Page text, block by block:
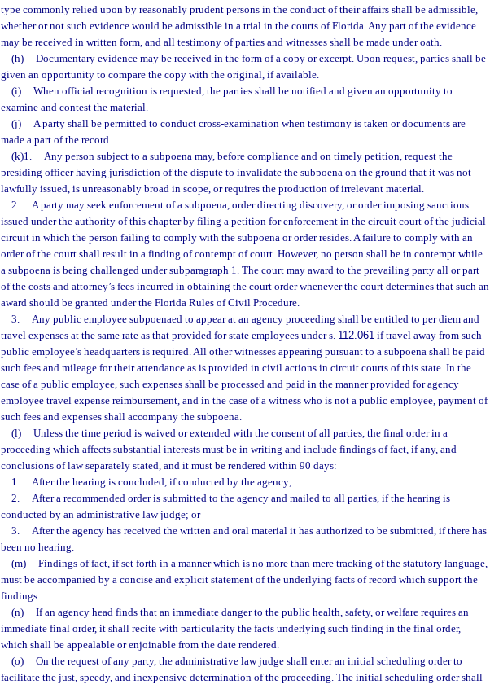
type commonly relied upon by reasonably prudent persons in the conduct of their affairs shall be admissible,
whether or not such evidence would be admissible in a trial in the courts of Florida. Any part of the evidence
may be received in written form, and all testimony of parties and witnesses shall be made under oath.
(h)
Documentary evidence may be received in the form of a copy or excerpt. Upon request, parties shall be
given an opportunity to compare the copy with the original, if available.
(i)
When official recognition is requested, the parties shall be notified and given an opportunity to
examine and contest the material.
(j)
A party shall be permitted to conduct cross-examination when testimony is taken or documents are
made a part of the record.
(k)1.
Any person subject to a subpoena may, before compliance and on timely petition, request the
presiding officer having jurisdiction of the dispute to invalidate the subpoena on the ground that it was not
lawfully issued, is unreasonably broad in scope, or requires the production of irrelevant material.
2.
A party may seek enforcement of a subpoena, order directing discovery, or order imposing sanctions
issued under the authority of this chapter by filing a petition for enforcement in the circuit court of the judicial
circuit in which the person failing to comply with the subpoena or order resides. A failure to comply with an
order of the court shall result in a finding of contempt of court. However, no person shall be in contempt while
a subpoena is being challenged under subparagraph 1. The court may award to the prevailing party all or part
of the costs and attorney’s fees incurred in obtaining the court order whenever the court determines that such an
award should be granted under the Florida Rules of Civil Procedure.
3.
Any public employee subpoenaed to appear at an agency proceeding shall be entitled to per diem and
travel expenses at the same rate as that provided for state employees under s. 112.061 if travel away from such
public employee’s headquarters is required. All other witnesses appearing pursuant to a subpoena shall be paid
such fees and mileage for their attendance as is provided in civil actions in circuit courts of this state. In the
case of a public employee, such expenses shall be processed and paid in the manner provided for agency
employee travel expense reimbursement, and in the case of a witness who is not a public employee, payment of
such fees and expenses shall accompany the subpoena.
(l)
Unless the time period is waived or extended with the consent of all parties, the final order in a
proceeding which affects substantial interests must be in writing and include findings of fact, if any, and
conclusions of law separately stated, and it must be rendered within 90 days:
1.
After the hearing is concluded, if conducted by the agency;
2.
After a recommended order is submitted to the agency and mailed to all parties, if the hearing is
conducted by an administrative law judge; or
3.
After the agency has received the written and oral material it has authorized to be submitted, if there has
been no hearing.
(m)
Findings of fact, if set forth in a manner which is no more than mere tracking of the statutory language,
must be accompanied by a concise and explicit statement of the underlying facts of record which support the
findings.
(n)
If an agency head finds that an immediate danger to the public health, safety, or welfare requires an
immediate final order, it shall recite with particularity the facts underlying such finding in the final order,
which shall be appealable or enjoinable from the date rendered.
(o)
On the request of any party, the administrative law judge shall enter an initial scheduling order to
facilitate the just, speedy, and inexpensive determination of the proceeding. The initial scheduling order shall